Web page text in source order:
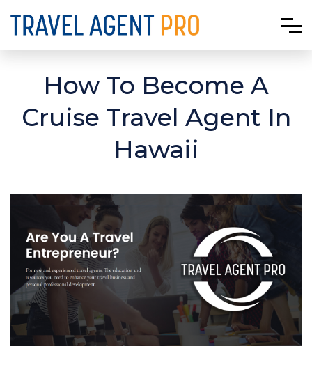
How To Become A
Cruise Travel Agent In
Hawaii